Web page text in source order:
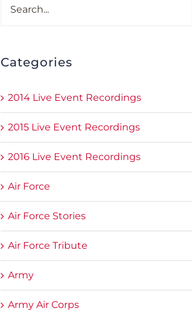
Categories
2014 Live Event Recordings
2015 Live Event Recordings
2016 Live Event Recordings
Air Force
Air Force Stories
Air Force Tribute
Army
Army Air Corps